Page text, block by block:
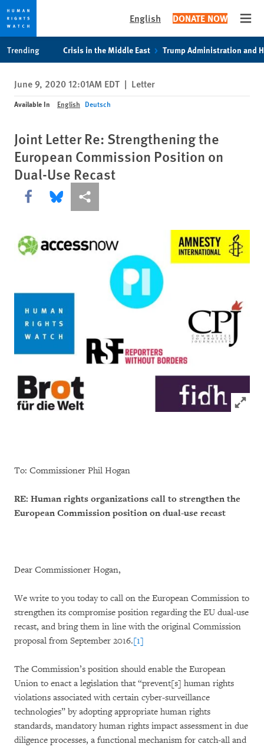
privacy
notice
content
English DONATE NOW
Trending Crisis in the Middle East Trump Administration and
June 9, 2020 12:01AM EDT | Letter
Available In English Deutsch
Joint Letter Re: Strengthening the
European Commission Position on
Dual-Use Recast
Share this via Facebook
Share this via Bluesky
More sharing options
Click
To: Commissioner Phil Hogan
RE: Human rights organizations call to strengthen the
European Commission position on dual-use recast
Dear Commissioner Hogan,
We write to you today to call on the European Commission to
strengthen its compromise position regarding the EU dual-use
recast, and bring them in line with the original Commission
proposal from September 2016.[1]
The Commission’s position should enable the European
Union to enact a legislation that “prevent[s] human rights
violations associated with certain cyber-surveillance
technologies” by adopting appropriate human rights
standards, mandatory human rights impact assessment in due
diligence processes, a functional mechanism for catch-all and